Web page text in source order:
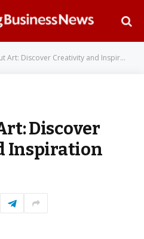
Discover Creativity and Inspiration From Works
Discover
Inspiration